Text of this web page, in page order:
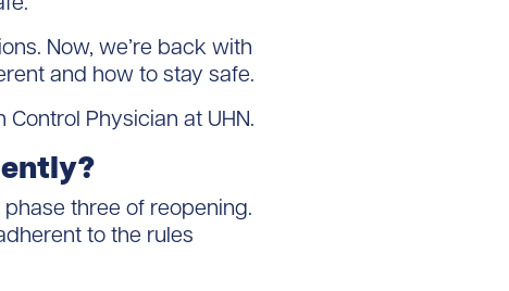
Now, we’re back with
and how to stay safe.
Physician at UHN.
three of reopening.
to the rules